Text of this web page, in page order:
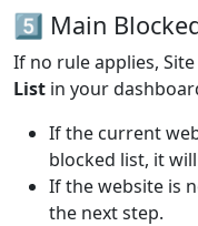
5️⃣ Main
If no rule applies,
List in your
If the current
blocked list, it
If the website is
the next step.